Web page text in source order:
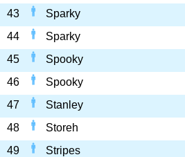
43
Sparky
44
Sparky
45
Spooky
46
Spooky
47
Stanley
48
Storeh
49
Stripes